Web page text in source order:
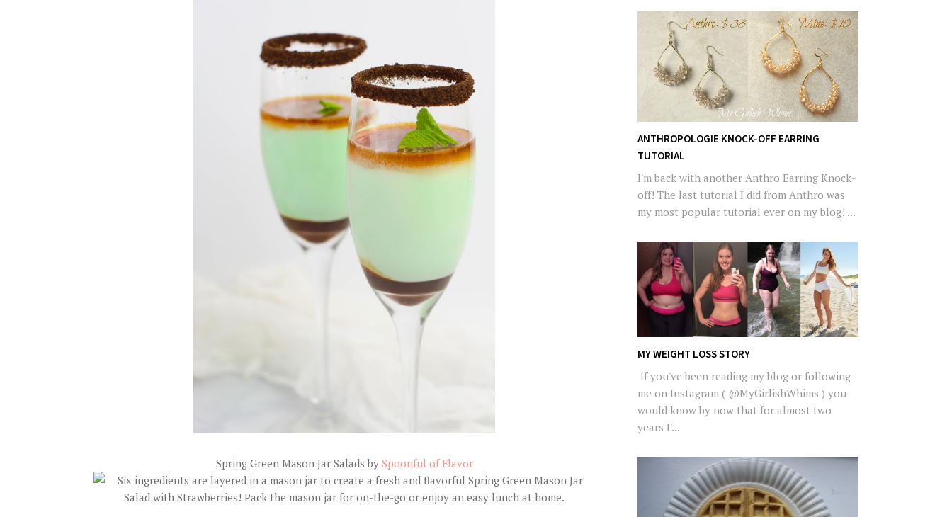
Spring Green Mason Jar Salads by Spoonful of Flavor
ANTHROPOLOGIE KNOCK-OFF EARRING
TUTORIAL
I'm back with another Anthro Earring Knock-
off! The last tutorial I did from Anthro was
my most popular tutorial ever on my blog! ...
MY WEIGHT LOSS STORY
If you've been reading my blog or following
me on Instagram ( @MyGirlishWhims ) you
would know by now that for almost two
years I'...